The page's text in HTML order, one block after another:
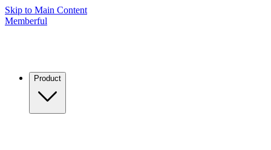
Skip to Main Content
Memberful
Product